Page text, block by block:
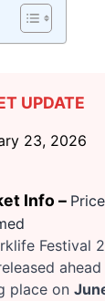
UPDATE
23, 2026
Info –
Festival
place on